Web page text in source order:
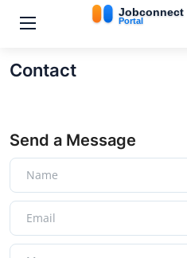
Contact
Send a Message